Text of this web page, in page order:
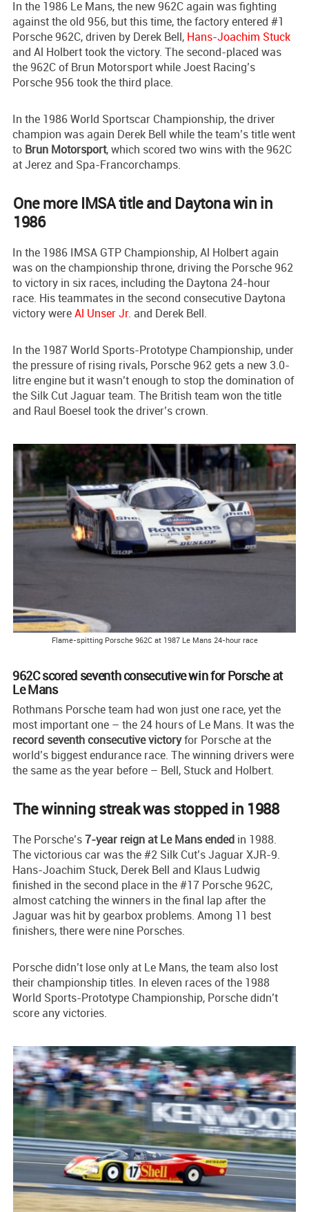
In the 1986 Le Mans, the new 962C again was fighting
against the old 956, but this time, the factory entered #1
Porsche 962C, driven by Derek Bell, Hans-Joachim Stuck
and Al Holbert took the victory. The second-placed was
the 962C of Brun Motorsport while Joest Racing’s
Porsche 956 took the third place.
In the 1986 World Sportscar Championship, the driver
champion was again Derek Bell while the team’s title went
to Brun Motorsport, which scored two wins with the 962C
at Jerez and Spa-Francorchamps.
One more IMSA title and Daytona win in
1986
In the 1986 IMSA GTP Championship, Al Holbert again
was on the championship throne, driving the Porsche 962
to victory in six races, including the Daytona 24-hour
race. His teammates in the second consecutive Daytona
victory wereAl Unser Jr. and Derek Bell.
In the 1987 World Sports-Prototype Championship, under
the pressure of rising rivals, Porsche 962 gets a new 3.0-
litre engine but it wasn’t enough to stop the domination of
the Silk Cut Jaguar team. The British team won the title
and Raul Boesel took the driver’s crown.
Flame-spitting Porsche 962C at 1987 Le Mans 24-hour race
962C scored seventh consecutive win for Porsche at
Le Mans
Rothmans Porsche team had won just one race, yet the
most important one – the 24 hours of Le Mans. It was the
record seventh consecutive victoryfor Porsche at the
world’s biggest endurance race. The winning drivers were
the same as the year before – Bell, Stuck and Holbert.
The winning streak was stopped in 1988
The Porsche’s7-year reign at Le Mans ended in 1988.
The victorious car was the #2 Silk Cut’s Jaguar XJR-9.
Hans-Joachim Stuck, Derek Bell and Klaus Ludwig
finished in the second place in the #17 Porsche 962C,
almost catching the winners in the final lap after the
Jaguar was hit by gearbox problems. Among 11 best
finishers, there were nine Porsches.
Porsche didn’t lose only at Le Mans, the team also lost
their championship titles. In eleven races of the 1988
World Sports-Prototype Championship, Porsche didn’t
score any victories.